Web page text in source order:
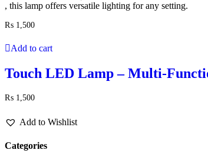
, this lamp offers versatile lighting for any setting.
₨ 1,500
Add to cart
Touch LED Lamp – Multi-
₨ 1,500
Add to Wishlist
Categories